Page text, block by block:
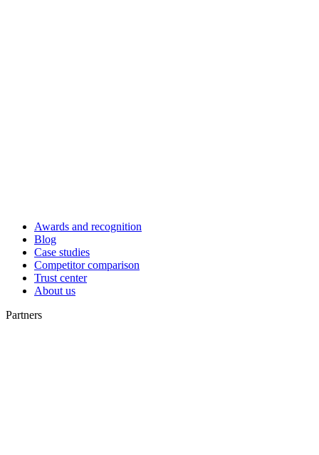
Awards and recognition
Blog
Case studies
Competitor comparison
Trust center
About us
Partners